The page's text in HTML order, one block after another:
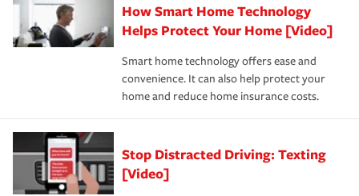
Remember to ask your insurance representative about
these and other incentives to ensure you are getting all
the discounts for which you are eligible.
*Not all discounts are available in all states.
pay for a covered claim. Home insurance is coverage you
hope to never have to use, but if the unexpected
happens, it can help you restore your life back to
normal.Learn more about homeowners insurance.
How Smart Home Technology
Helps Protect Your Home [Video]
Smart home technology offers ease and
convenience. It can also help protect your
home and reduce home insurance costs.
Stop Distracted Driving: Texting
[Video]